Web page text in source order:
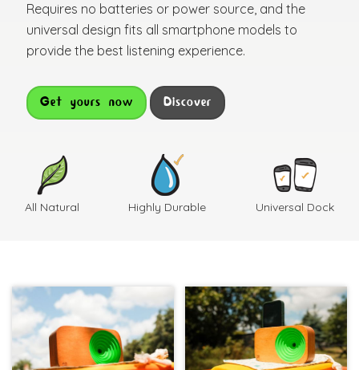
Requires no batteries or power source, and the
universal design fits all smartphone models to
provide the best listening experience.
Get yours now Discover
All Natural Highly Durable Universal Dock